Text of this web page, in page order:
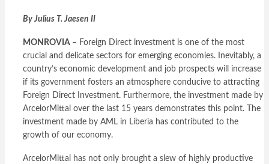
By Julius T. Jaesen II
MONROVIA – Foreign Direct investment is one of the most
crucial and delicate sectors for emerging economies. Inevitably, a
country’s economic development and job prospects will increase
if its government fosters an atmosphere conducive to attracting
Foreign Direct Investment. Furthermore, the investment made by
ArcelorMittal over the last 15 years demonstrates this point. The
investment made by AML in Liberia has contributed to the
growth of our economy.
ArcelorMittal has not only brought a slew of highly productive